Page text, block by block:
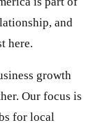
and
here.
growth
Our focus is
for local